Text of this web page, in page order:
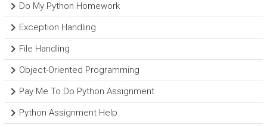
Do My Python Homework
Exception Handling
File Handling
Object-Oriented Programming
Pay Me To Do Python Assignment
Python Assignment Help